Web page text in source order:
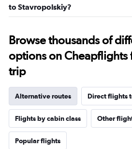
to Stavropolskiy?
Browse thousands of
options on Cheapflights
trip
Alternative routes Direct flights
Flights by cabin class Other
Popular flights